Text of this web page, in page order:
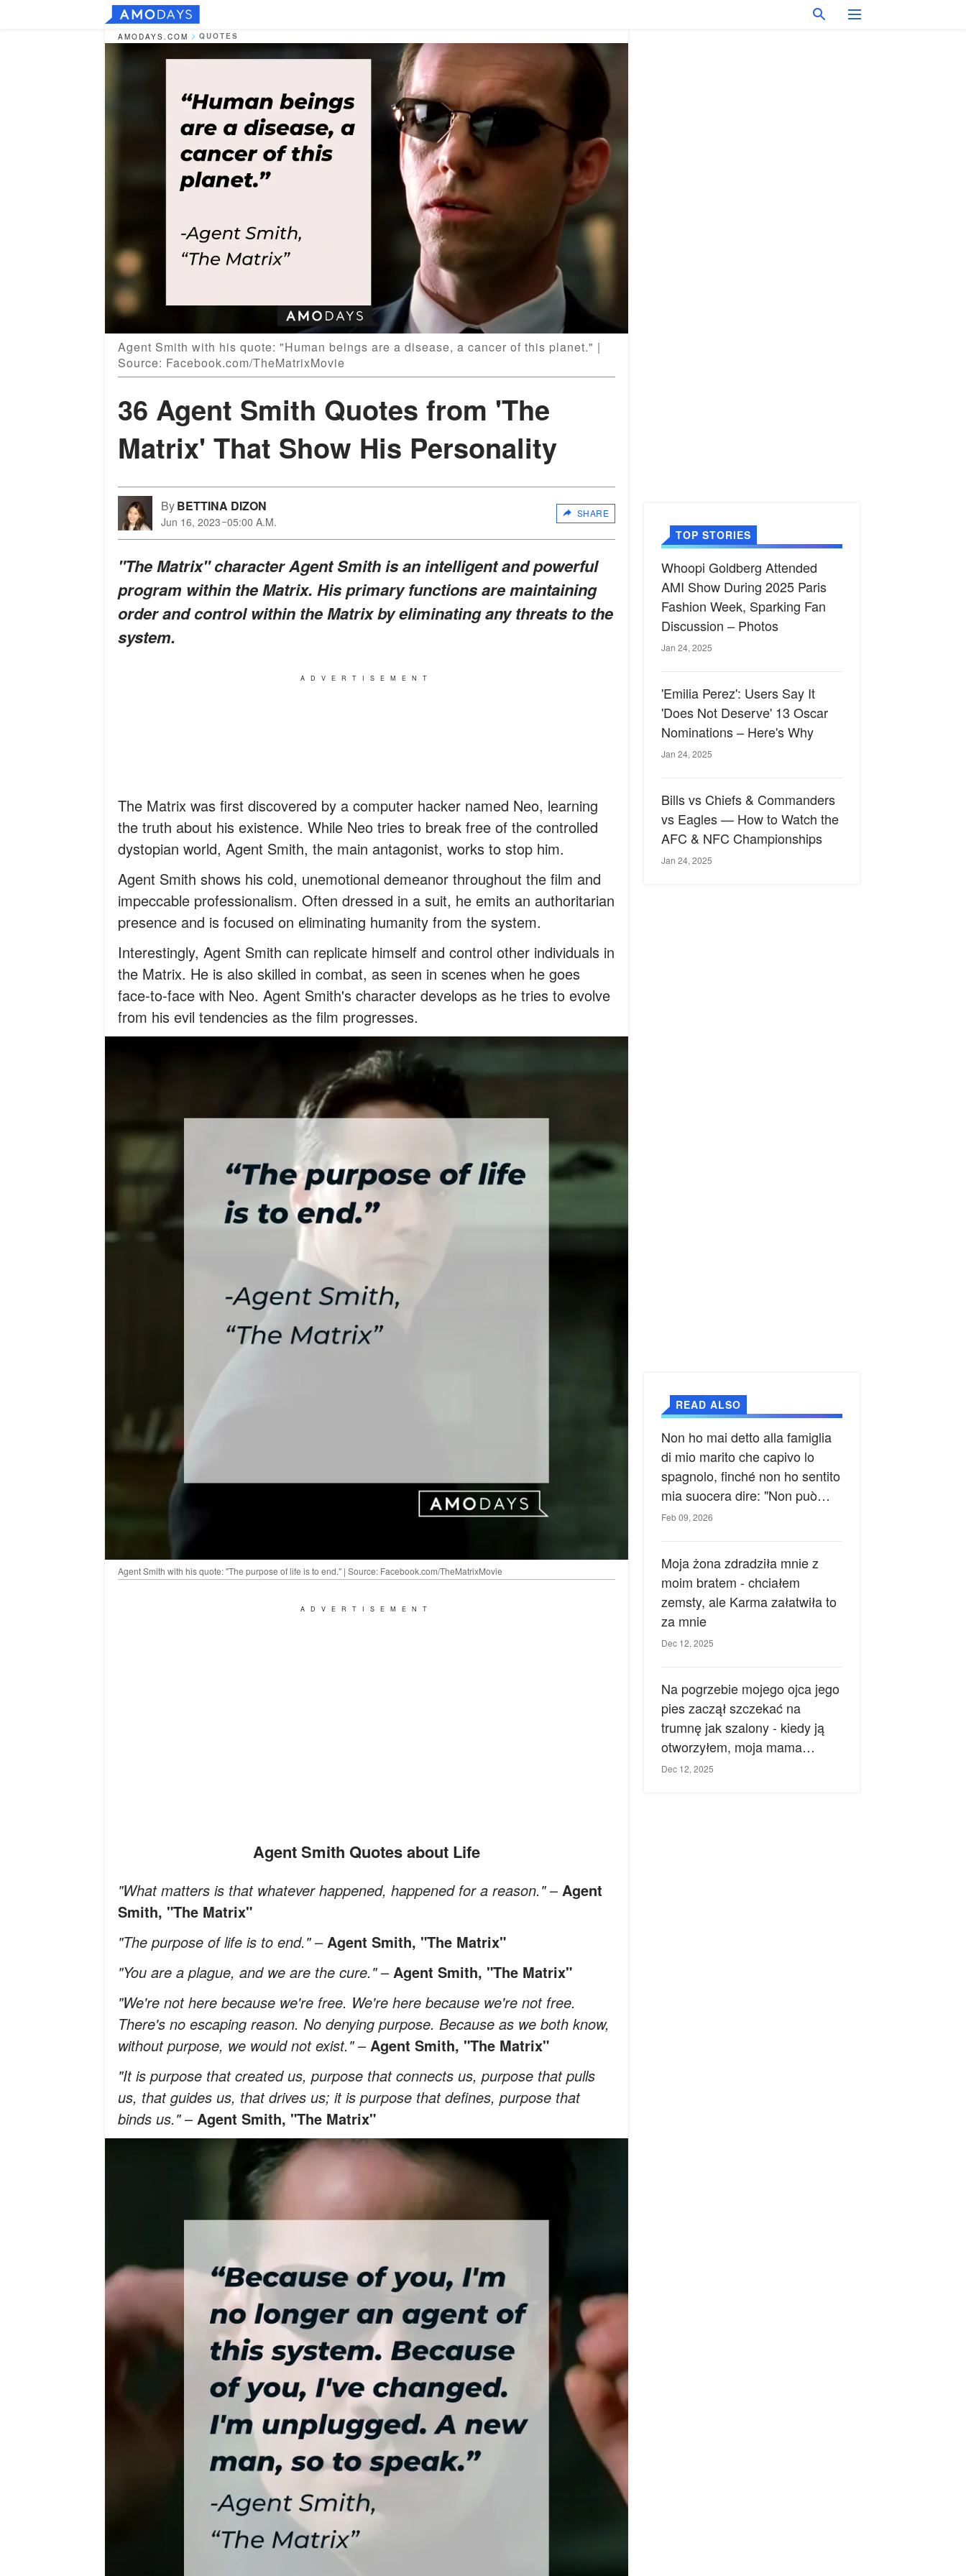
AMODAYS.COM QUOTES
Agent Smith with his quote: "Human beings are a disease, a cancer of this planet." |
Source: Facebook.com/TheMatrixMovie
36 Agent Smith Quotes from 'The
Matrix' That Show His Personality
ByBETTINA DIZON
Jun 16, 2023 05:00 A.M.
SHARE
"The Matrix" character Agent Smith is an intelligent and powerful
program within the Matrix. His primary functions are maintaining
order and control within the Matrix by eliminating any threats to the
system.
ADVERTISEMENT
The Matrix was first discovered by a computer hacker named Neo, learning
the truth about his existence. While Neo tries to break free of the controlled
dystopian world, Agent Smith, the main antagonist, works to stop him.
Agent Smith shows his cold, unemotional demeanor throughout the film and
impeccable professionalism. Often dressed in a suit, he emits an authoritarian
presence and is focused on eliminating humanity from the system.
Interestingly, Agent Smith can replicate himself and control other individuals in
the Matrix. He is also skilled in combat, as seen in scenes when he goes
face-to-face with Neo. Agent Smith's character develops as he tries to evolve
from his evil tendencies as the film progresses.
Agent Smith with his quote: "The purpose of life is to end." | Source: Facebook.com/TheMatrixMovie
ADVERTISEMENT
Agent Smith Quotes about Life
"What matters is that whatever happened, happened for a reason."– Agent
Smith, "The Matrix"
"The purpose of life is to end."– Agent Smith, "The Matrix"
"You are a plague, and we are the cure."– Agent Smith, "The Matrix"
"We're not here because we're free. We're here because we're not free.
There's no escaping reason. No denying purpose. Because as we both know,
without purpose, we would not exist."– Agent Smith, "The Matrix"
"It is purpose that created us, purpose that connects us, purpose that pulls
us, that guides us, that drives us; it is purpose that defines, purpose that
binds us."– Agent Smith, "The Matrix"
TOP STORIES
Whoopi Goldberg Attended
AMI Show During 2025 Paris
Fashion Week, Sparking Fan
Discussion – Photos
Jan 24, 2025
'Emilia Perez': Users Say It
'Does Not Deserve' 13 Oscar
Nominations – Here's Why
Jan 24, 2025
Bills vs Chiefs & Commanders
vs Eagles — How to Watch the
AFC & NFC Championships
Jan 24, 2025
READ ALSO
Non ho mai detto alla famiglia
di mio marito che capivo lo
spagnolo, finché non ho sentito
mia suocera dire: "Non può
ancora conoscere la verità".
Feb 09, 2026
Moja żona zdradziła mnie z
moim bratem - chciałem
zemsty, ale Karma załatwiła to
za mnie
Dec 12, 2025
Na pogrzebie mojego ojca jego
pies zaczął szczekać na
trumnę jak szalony - kiedy ją
otworzyłem, moja mama
zemdlała.
Dec 12, 2025